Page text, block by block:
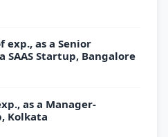
exp., as a Senior
SAAS Startup, Bangalore
as a Manager-
Kolkata